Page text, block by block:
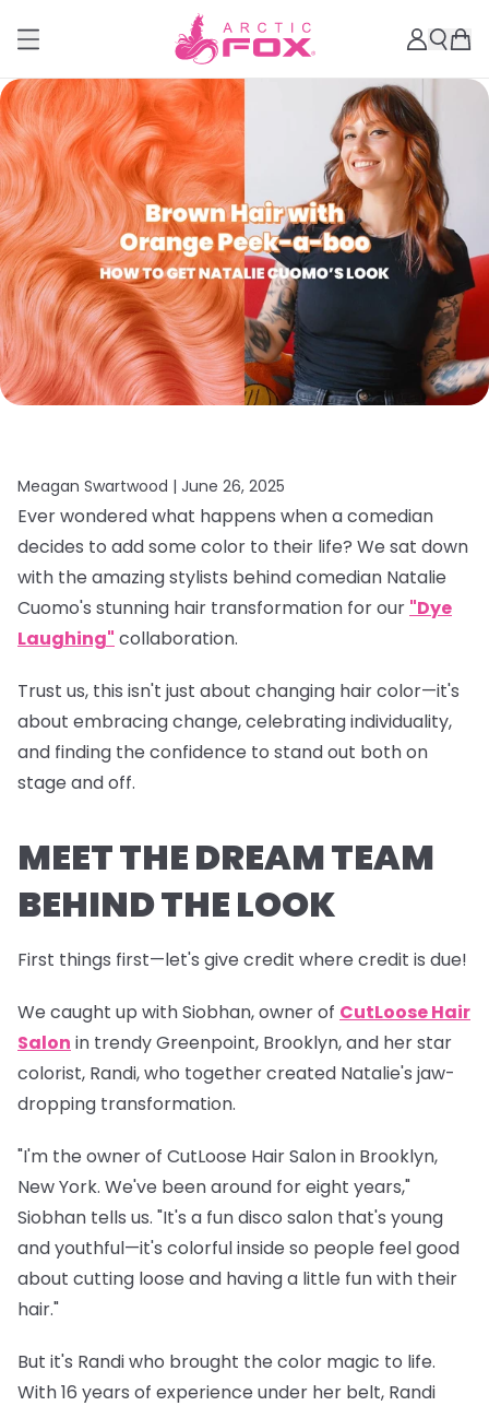
Meagan Swartwood | June 26, 2025
Ever wondered what happens when a comedian
decides to add some color to their life? We sat down
with the amazing stylists behind comedian Natalie
Cuomo's stunning hair transformation for our "Dye
Laughing" collaboration.
Trust us, this isn't just about changing hair color—it's
about embracing change, celebrating individuality,
and finding the confidence to stand out both on
stage and off.
MEET THE DREAM TEAM
BEHIND THE LOOK
First things first—let's give credit where credit is due!
We caught up withSiobhan, owner of CutLoose Hair
Salon in trendy Greenpoint, Brooklyn, and her star
colorist, Randi, who together created Natalie's jaw-
dropping transformation.
"I'm the owner of CutLoose Hair Salon in Brooklyn,
New York. We've been around for eight years,"
Siobhan tells us. "It's a fun disco salon that's young
and youthful—it's colorful inside so people feel good
about cutting loose and having a little fun with their
hair."
But it's Randi who brought the color magic to life.
With 16 years of experience under her belt, Randi